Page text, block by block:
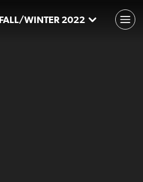
FALL/WINTER 2022